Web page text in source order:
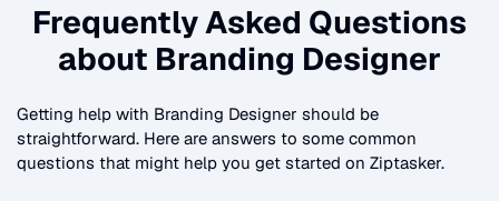
Frequently Asked Questions
about Branding Designer
Getting help with Branding Designer should be
straightforward. Here are answers to some common
questions that might help you get started on Ziptasker.